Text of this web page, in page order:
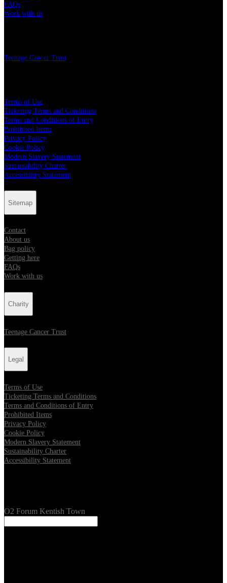
FAQs
Work with us
Teenage Cancer Trust
Terms of Use
Ticketing Terms and Conditions
Terms and Conditions of Entry
Prohibited Items
Privacy Policy
Cookie Policy
Modern Slavery Statement
Sustainability Charter
Accessibility Statement
Sitemap
Contact
About us
Bag policy
Getting here
FAQs
Work with us
Charity
Teenage Cancer Trust
Legal
Terms of Use
Ticketing Terms and Conditions
Terms and Conditions of Entry
Prohibited Items
Privacy Policy
Cookie Policy
Modern Slavery Statement
Sustainability Charter
Accessibility Statement
O2 Forum Kentish Town